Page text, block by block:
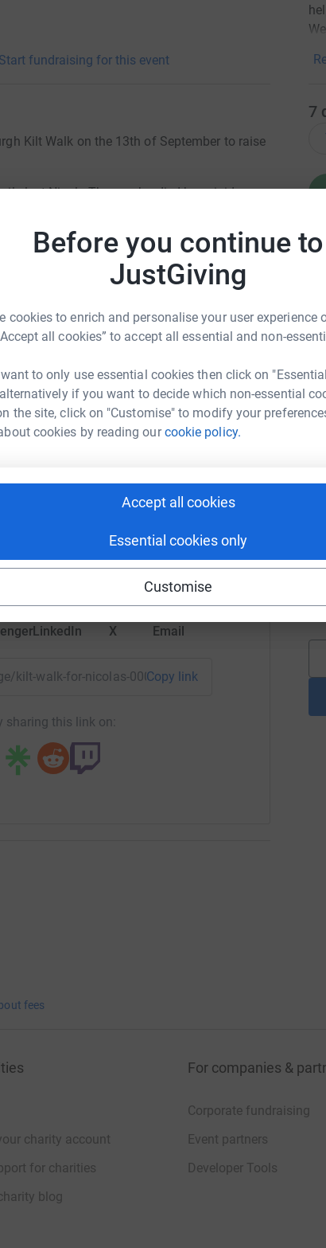
Before you continue to
JustGiving
cookies to enrich and personalise your user experience
all cookies” to accept all essential and non-
to only use essential cookies then click on
if you want to decide which non-essential
the site, click on "Customise" to modify your
cookies by reading ourcookie policy.
Accept all cookies
Essential cookies only
Customise
Start fundraising for this event
Kilt Walk on the 13th of September to raise
lost Nicola Thyne, who died by suicide
with endometriosis. Her planned
her life. She was bright, beautiful, deeply
to improving understanding of
Nicola's was founded in Nicola's name — to
to encourage conversations that matter. The
feels like visiting a friend. Because Nicola truly
Women in West Lothian & Beyond is
women as they navigate a wide range of
and welcoming environment where women
when they need it—whether during times of
and Wellbeing Events.
early intervention, and ensuring that
page.
secure. Your details are safe with
emails. Once you donate, they'll send
Smillie
could help raise up to 5x more in
to make it happen:
LinkedIn X Email
kilt-walk-for-nicolas- Copy link
sharing this link on:
7
fees
charity account
for charities
blog
For companies &
Corporate fundraising
Event partners
Developer Tools